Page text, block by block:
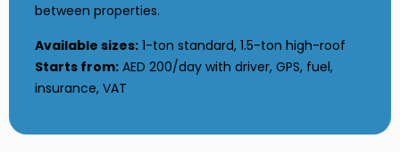
between properties.
Available sizes: 1-ton standard, 1.5-ton high-roof
Starts from: AED 200/day with driver, GPS, fuel,
insurance, VAT